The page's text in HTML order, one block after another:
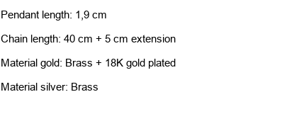
Pendant length: 1,9 cm
Chain length: 40 cm + 5 cm extension
Material gold: Brass + 18K gold plated
Material silver: Brass